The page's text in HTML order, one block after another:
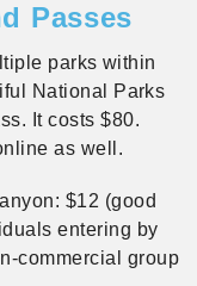
Passes
parks within
National Parks
It costs $80.
as well.
$12 (good
entering by
commercial group